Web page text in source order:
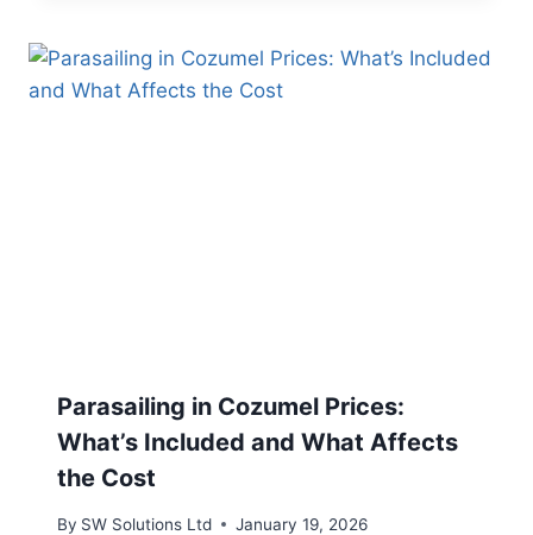
Parasailing in Cozumel Prices:
What’s Included and What Affects
the Cost
By SW Solutions Ltd January 19, 2026